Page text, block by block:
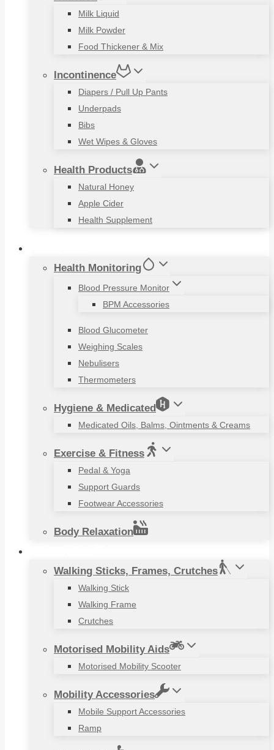
Milk Liquid
Milk Powder
Food Thickener & Mix
Incontinence
Diapers / Pull Up Pants
Underpads
Bibs
Wet Wipes & Gloves
Health Products
Natural Honey
Apple Cider
Health Supplement
Health Monitoring
Blood Pressure Monitor
BPM Accessories
Blood Glucometer
Weighing Scales
Nebulisers
Thermometers
Hygiene & Medicated
Medicated Oils, Balms, Ointments & Creams
Exercise & Fitness
Pedal & Yoga
Support Guards
Footwear Accessories
Body Relaxation
Walking Sticks, Frames, Crutches
Walking Stick
Walking Frame
Crutches
Motorised Mobility Aids
Motorised Mobility Scooter
Mobility Accessories
Mobile Support Accessories
Ramp